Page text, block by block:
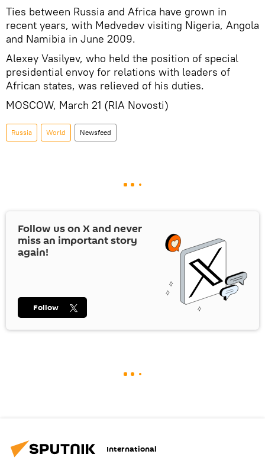
Ties between Russia and Africa have grown in
recent years, with Medvedev visiting Nigeria, Angola
and Namibia in June 2009.
Alexey Vasilyev, who held the position of special
presidential envoy for relations with leaders of
African states, was relieved of his duties.
MOSCOW, March 21 (RIA Novosti)
Russia World Newsfeed
Follow us on Xand never
miss an important story
again!
Follow
International